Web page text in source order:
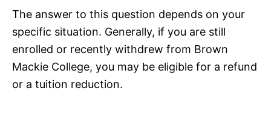
The answer to this question depends on your
specific situation. Generally, if you are still
enrolled or recently withdrew from Brown
Mackie College, you may be eligible for a refund
or a tuition reduction.